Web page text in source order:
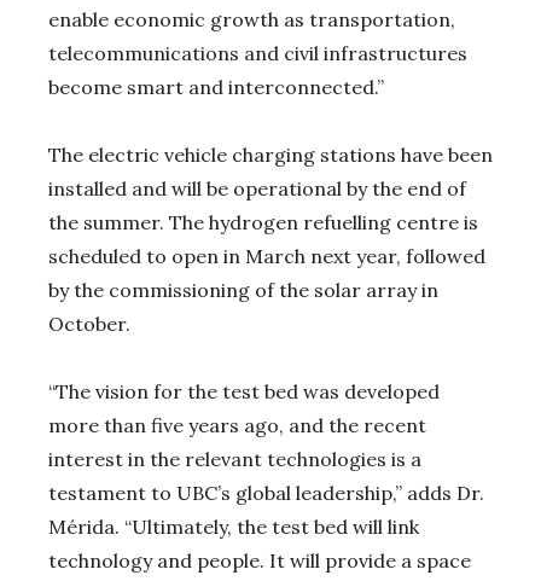
enable economic growth as transportation,
telecommunications and civil infrastructures
become smart and interconnected.”
The electric vehicle charging stations have been
installed and will be operational by the end of
the summer. The hydrogen refuelling centre is
scheduled to open in March next year, followed
by the commissioning of the solar array in
October.
“The vision for the test bed was developed
more than five years ago, and the recent
interest in the relevant technologies is a
testament to UBC’s global leadership,” adds Dr.
Mérida. “Ultimately, the test bed will link
technology and people. It will provide a space